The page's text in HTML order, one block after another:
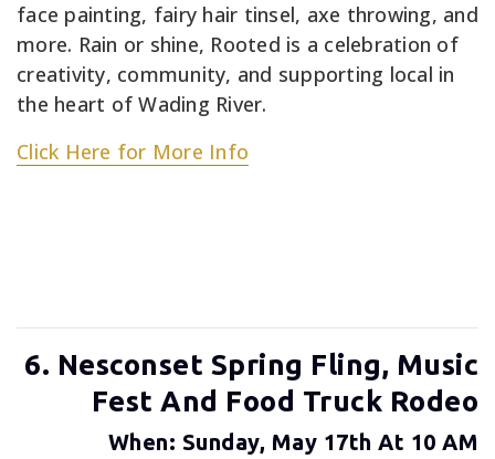
face painting, fairy hair tinsel, axe throwing, and
more. Rain or shine, Rooted is a celebration of
creativity, community, and supporting local in
the heart of Wading River.
Click Here for More Info
6. Nesconset Spring Fling, Music
Fest And Food Truck Rodeo
When: Sunday, May 17th At 10 AM